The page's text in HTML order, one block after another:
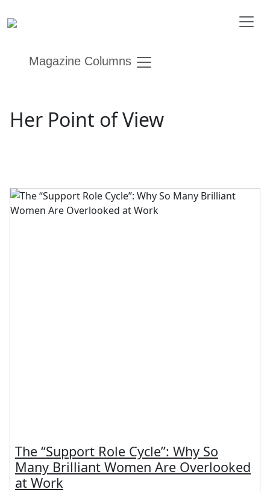
Magazine Columns
Her Point of View
The “Support Role Cycle”: Why So
Many Brilliant Women Are Overlooked
at Work